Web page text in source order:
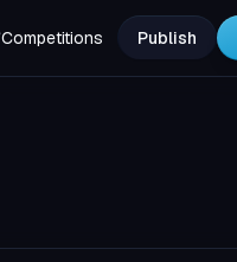
Competitions Publish